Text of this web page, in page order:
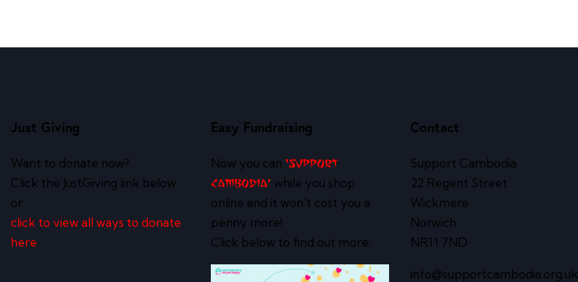
Just Giving
Want to donate now?
Click the JustGiving link below
or
click to view all ways to donate
here
Easy Fundraising
Now you can ‘Support
Cambodia’while you shop
online and it won’t cost you a
penny more!
Click below to find out more:
Contact
Support Cambodia
22 Regent Street
Wickmere
Norwich
NR11 7ND
info@supportcambodia.org.uk